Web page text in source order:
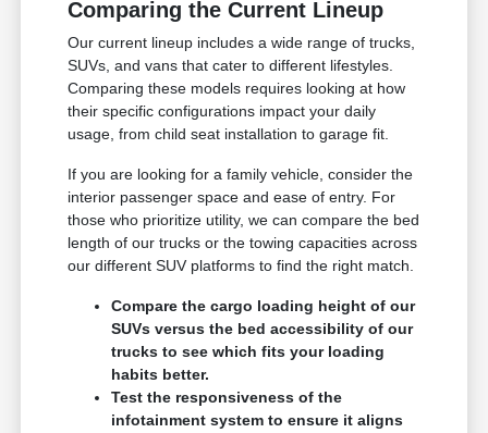
Comparing the Current Lineup
Our current lineup includes a wide range of trucks,
SUVs, and vans that cater to different lifestyles.
Comparing these models requires looking at how
their specific configurations impact your daily
usage, from child seat installation to garage fit.
If you are looking for a family vehicle, consider the
interior passenger space and ease of entry. For
those who prioritize utility, we can compare the bed
length of our trucks or the towing capacities across
our different SUV platforms to find the right match.
Compare the cargo loading height of our
SUVs versus the bed accessibility of our
trucks to see which fits your loading
habits better.
Test the responsiveness of the
infotainment system to ensure it aligns